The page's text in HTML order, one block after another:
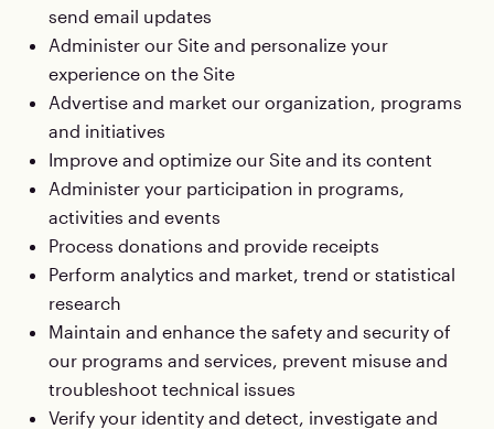
send email updates
Administer our Site and personalize your
experience on the Site
Advertise and market our organization, programs
and initiatives
Improve and optimize our Site and its content
Administer your participation in programs,
activities and events
Process donations and provide receipts
Perform analytics and market, trend or statistical
research
Maintain and enhance the safety and security of
our programs and services, prevent misuse and
troubleshoot technical issues
Verify your identity and detect, investigate and